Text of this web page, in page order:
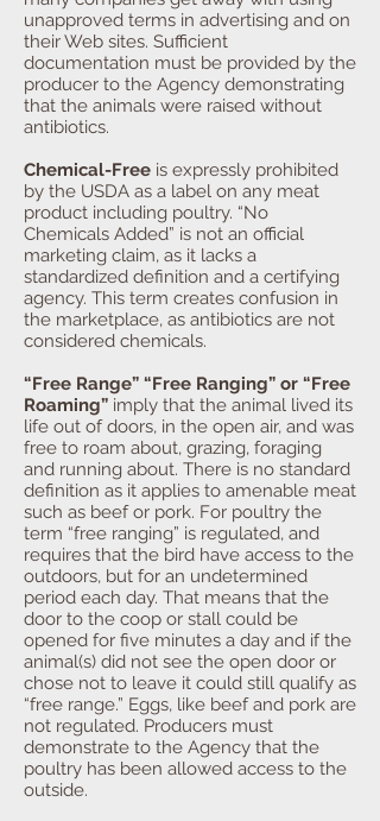
unapproved terms in advertising and on
their Web sites. Sufficient
documentation must be provided by the
producer to the Agency demonstrating
that the animals were raised without
antibiotics.
Chemical-Free is expressly prohibited
by the USDA as a label on any meat
product including poultry. “No
Chemicals Added” is not an official
marketing claim, as it lacks a
standardized definition and a certifying
agency. This term creates confusion in
the marketplace, as antibiotics are not
considered chemicals.
“Free Range” “Free Ranging” or “Free
Roaming” imply that the animal lived its
life out of doors, in the open air, and was
free to roam about, grazing, foraging
and running about. There is no standard
definition as it applies to amenable meat
such as beef or pork. For poultry the
term “free ranging” is regulated, and
requires that the bird have access to the
outdoors, but for an undetermined
period each day. That means that the
door to the coop or stall could be
opened for five minutes a day and if the
animal(s) did not see the open door or
chose not to leave it could still qualify as
“free range.” Eggs, like beef and pork are
not regulated. Producers must
demonstrate to the Agency that the
poultry has been allowed access to the
outside.